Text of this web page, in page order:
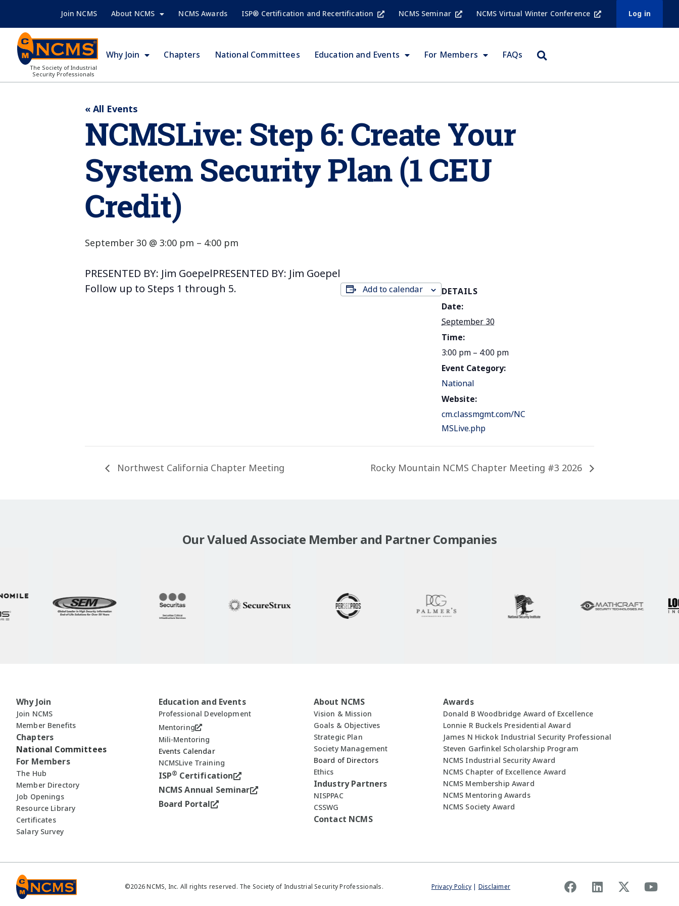
Join NCMS About NCMS NCMS Awards ISP® Certification and Recertification NCMS Seminar NCMS Virtual Winter Conference Log in
The Society of Industrial
Security Professionals
Why Join Chapters National Committees Education and Events For Members FAQs
« All Events
NCMSLive: Step 6: Create Your
System Security Plan (1 CEU
Credit)
September 30 @ 3:00 pm – 4:00 pm
PRESENTED BY: Jim GoepelPRESENTED BY: Jim Goepel
Follow up to Steps 1 through 5.
Add to calendar
DETAILS
Date:
September 30
Time:
3:00 pm – 4:00 pm
Event Category:
National
Website:
cm.classmgmt.com/NC
MSLive.php
Northwest California Chapter Meeting Rocky Mountain NCMS Chapter Meeting #3 2026
Our Valued Associate Member and Partner Companies
Why Join
Join NCMS
Member Benefits
Chapters
National Committees
For Members
The Hub
Member Directory
Job Openings
Resource Library
Certificates
Salary Survey
Education and Events
Professional Development
Mentoring
Mili-Mentoring
Events Calendar
NCMSLive Training
ISP® Certification
NCMS Annual Seminar
Board Portal
About NCMS
Vision & Mission
Goals & Objectives
Strategic Plan
Society Management
Board of Directors
Ethics
Industry Partners
NISPPAC
CSSWG
Contact NCMS
Awards
Donald B Woodbridge Award of Excellence
Lonnie R Buckels Presidential Award
James N Hickok Industrial Security Professional
Steven Garfinkel Scholarship Program
NCMS Industrial Security Award
NCMS Chapter of Excellence Award
NCMS Membership Award
NCMS Mentoring Awards
NCMS Society Award
©2026NCMS, Inc. All rights reserved. The Society of Industrial Security Professionals. Privacy Policy | Disclaimer